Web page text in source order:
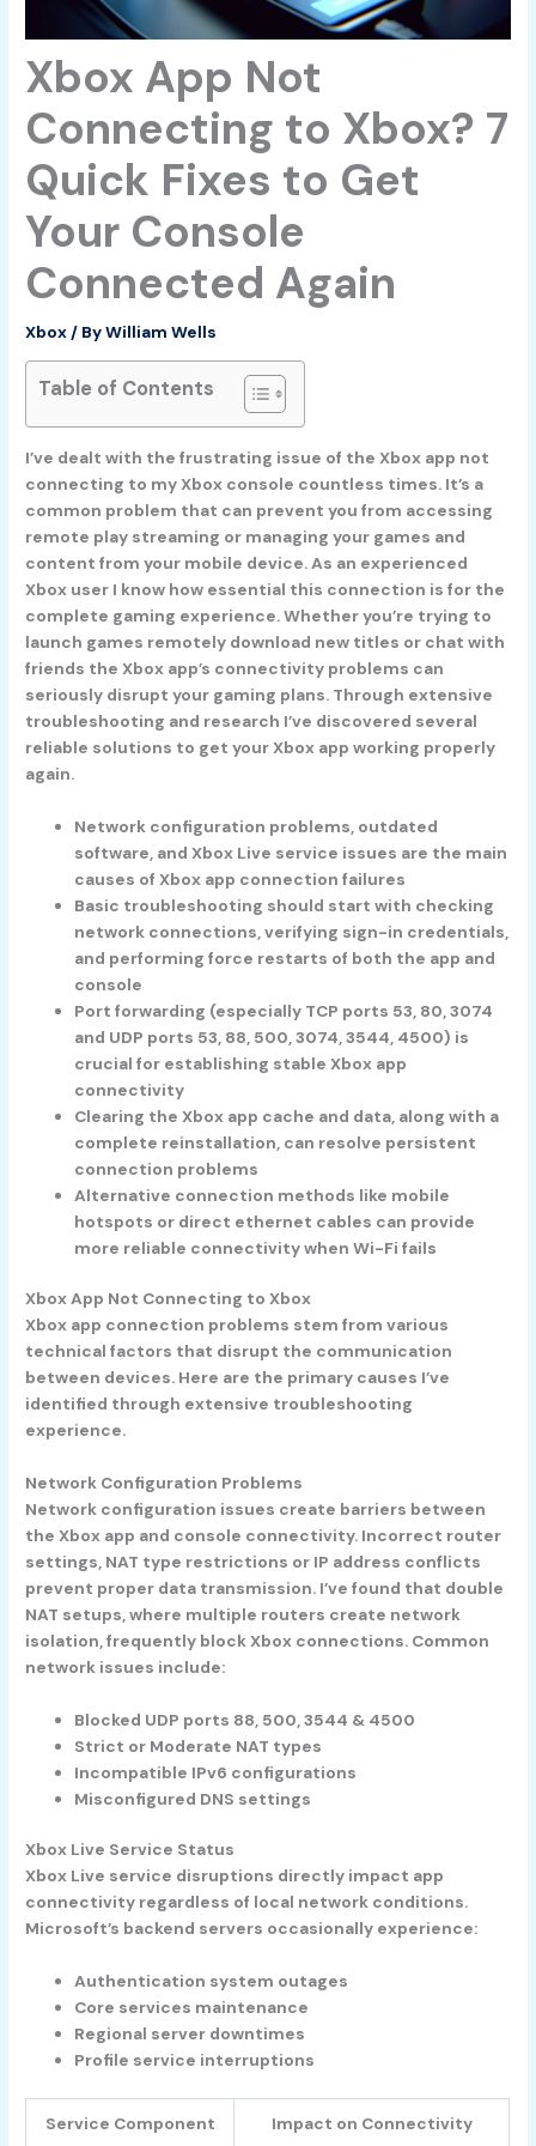
Xbox App Not
Connecting to Xbox? 7
Quick Fixes to Get
Your Console
Connected Again
Xbox / ByWilliam Wells
Table of Contents
I’ve dealt with the frustrating issue of the Xbox app not
connecting to my Xbox console countless times. It’s a
common problem that can prevent you from accessing
remote play streaming or managing your games and
content from your mobile device. As an experienced
Xbox user I know how essential this connection is for the
complete gaming experience. Whether you’re trying to
launch games remotely download new titles or chat with
friends the Xbox app’s connectivity problems can
seriously disrupt your gaming plans. Through extensive
troubleshooting and research I’ve discovered several
reliable solutions to get your Xbox app working properly
again.
Network configuration problems, outdated
software, and Xbox Live service issues are the main
causes of Xbox app connection failures
Basic troubleshooting should start with checking
network connections, verifying sign-in credentials,
and performing force restarts of both the app and
console
Port forwarding (especially TCP ports 53, 80, 3074
and UDP ports 53, 88, 500, 3074, 3544, 4500) is
crucial for establishing stable Xbox app
connectivity
Clearing the Xbox app cache and data, along with a
complete reinstallation, can resolve persistent
connection problems
Alternative connection methods like mobile
hotspots or direct ethernet cables can provide
more reliable connectivity when Wi-Fi fails
Xbox App Not Connecting to Xbox
Xbox app connection problems stem from various
technical factors that disrupt the communication
between devices. Here are the primary causes I’ve
identified through extensive troubleshooting
experience.
Network Configuration Problems
Network configuration issues create barriers between
the Xbox app and console connectivity. Incorrect router
settings, NAT type restrictions or IP address conflicts
prevent proper data transmission. I’ve found that double
NAT setups, where multiple routers create network
isolation, frequently block Xbox connections. Common
network issues include:
Blocked UDP ports 88, 500, 3544 & 4500
Strict or Moderate NAT types
Incompatible IPv6 configurations
Misconfigured DNS settings
Xbox Live Service Status
Xbox Live service disruptions directly impact app
connectivity regardless of local network conditions.
Microsoft’s backend servers occasionally experience:
Authentication system outages
Core services maintenance
Regional server downtimes
Profile service interruptions
Service Component Impact on Connectivity